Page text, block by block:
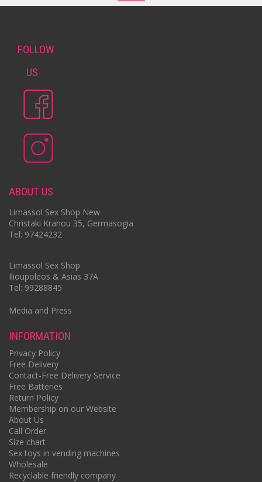
FOLLOW
US
ABOUT US
Limassol Sex Shop New
Christaki Kranou 35, Germasogia
Tel: 97424232
Limassol Sex Shop
Ilioupoleos & Asias 37A
Tel: 99288845
Media and Press
INFORMATION
Privacy Policy
Free Delivery
Contact-Free Delivery Service
Free Batteries
Return Policy
Membership on our Website
About Us
Call Order
Size chart
Sex toys in vending machines
Wholesale
Recyclable friendly company